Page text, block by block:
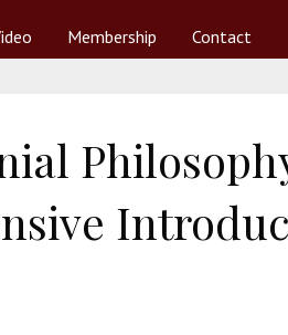
Membership Contact